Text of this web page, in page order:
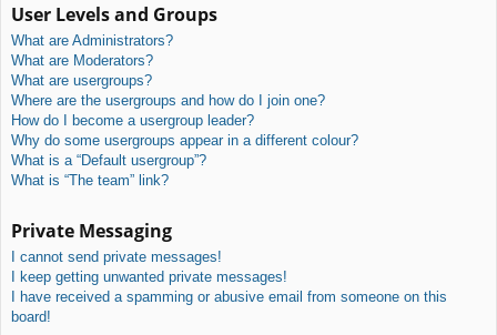
User Levels and Groups
What are Administrators?
What are Moderators?
What are usergroups?
Where are the usergroups and how do I join one?
How do I become a usergroup leader?
Why do some usergroups appear in a different colour?
What is a “Default usergroup”?
What is “The team” link?
Private Messaging
I cannot send private messages!
I keep getting unwanted private messages!
I have received a spamming or abusive email from someone on this
board!